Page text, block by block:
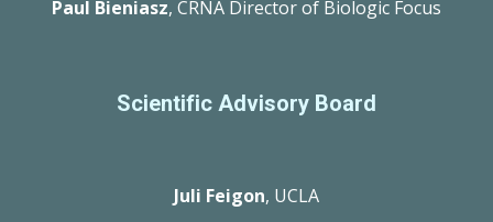
Paul Bieniasz, CRNA Director of Biologic Focus
Scientific Advisory Board
Juli Feigon, UCLA